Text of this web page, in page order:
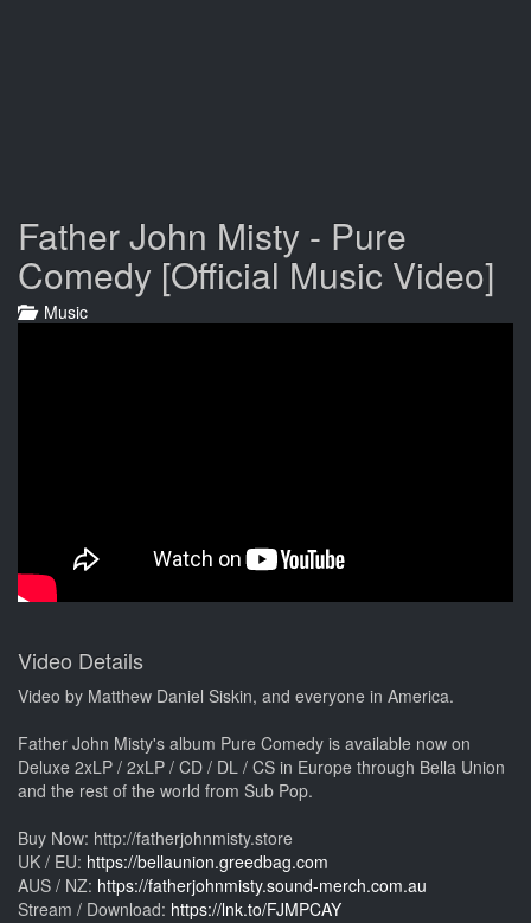
Father John Misty - Pure
Comedy [Official Music Video]
Music
Video Details
Video by Matthew Daniel Siskin, and everyone in America.
Father John Misty's album Pure Comedy is available now on
Deluxe 2xLP / 2xLP / CD / DL / CS in Europe through Bella Union
and the rest of the world from Sub Pop.
Buy Now: http://fatherjohnmisty.store
UK / EU: https://bellaunion.greedbag.com
AUS / NZ: https://fatherjohnmisty.sound-merch.com.au
Stream / Download: https://lnk.to/FJMPCAY